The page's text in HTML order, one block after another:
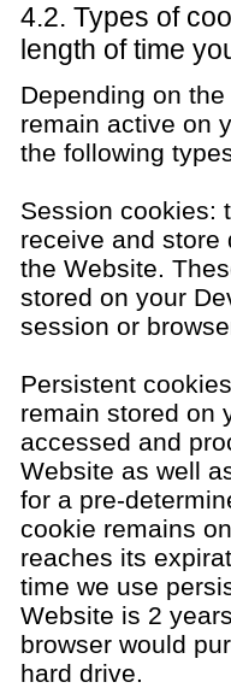
4.2. Types of
length of time
Depending on
remain active on
the following
Session cookies:
receive and store
the Website.
stored on your
session or
Persistent
remain stored on
accessed and
Website as well
for a pre-
cookie remains
reaches its
time we use
Website is 2
browser would
hard drive.